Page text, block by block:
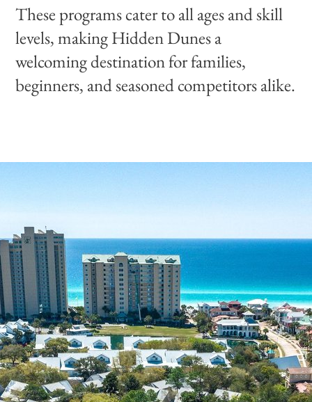
These programs cater to all ages and skill
levels, making Hidden Dunes a
welcoming destination for families,
beginners, and seasoned competitors alike.